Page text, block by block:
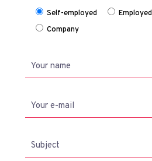
Self-employed Employed
Company